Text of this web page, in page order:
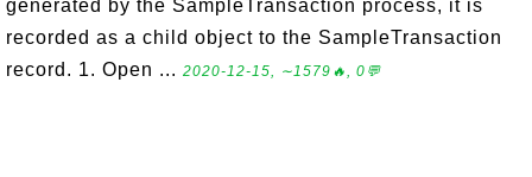
generated by the SampleTransaction process, it is
recorded as a child object to the SampleTransaction
record. 1. Open ... 2020-12-15, ∼1579🔥, 0💬